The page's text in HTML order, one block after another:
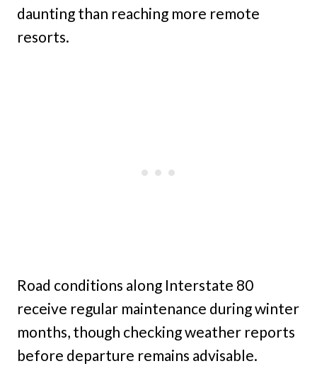
daunting than reaching more remote
resorts.
Road conditions along Interstate 80
receive regular maintenance during winter
months, though checking weather reports
before departure remains advisable.